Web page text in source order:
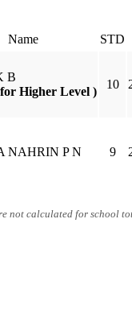
Name STD
B
Higher Level )
10
NAHRIN P N 9
not calculated for school